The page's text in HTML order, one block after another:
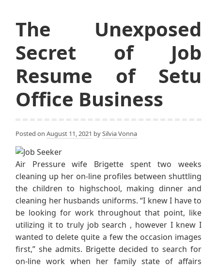
The Unexposed
Secret of Job
Resume of Setu
Office Business
Posted on August 11, 2021 bySilvia Vonna
Air Pressure wife Brigette spent two weeks
cleaning up her on-line profiles between shuttling
the children to highschool, making dinner and
cleaning her husbands uniforms. “I knew I have to
be looking for work throughout that point, like
utilizing it to truly job search , however I knew I
wanted to delete quite a few the occasion images
first,” she admits. Brigette decided to search for
on-line work when her family state of affairs